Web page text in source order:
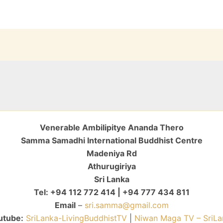
Venerable Ambilipitye Ananda Thero
Samma Samadhi International Buddhist Centre
Madeniya Rd
Athurugiriya
Sri Lanka
Tel: +94 112 772 414 | +94 777 434 811
Email– sri.samma@gmail.com
SriLanka-LivingBuddhistTV| Niwan Maga TV –